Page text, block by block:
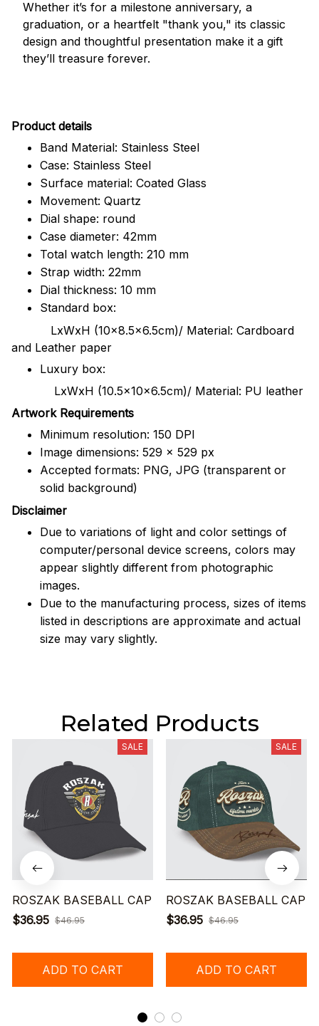
Whether it’s for a milestone anniversary, a
graduation, or a heartfelt "thank you," its classic
design and thoughtful presentation make it a gift
they’ll treasure forever.
Product details
Band Material: Stainless Steel
Case: Stainless Steel
Surface material: Coated Glass
Movement: Quartz
Dial shape: round
Case diameter: 42mm
Total watch length: 210 mm
Strap width: 22mm
Dial thickness: 10 mm
Standard box:
LxWxH (10x8.5x6.5cm)/ Material: Cardboard
and Leather paper
Luxury box:
LxWxH (10.5x10x6.5cm)/ Material: PU leather
Artwork Requirements
Minimum resolution: 150 DPI
Image dimensions: 529 x 529 px
Accepted formats: PNG, JPG (transparent or
solid background)
Disclaimer
Due to variations of light and color settings of
computer/personal device screens, colors may
appear slightly different from photographic
images.
Due to the manufacturing process, sizes of items
listed in descriptions are approximate and actual
size may vary slightly.
Related Products
SALE
ROSZAK BASEBALL CAP
$36.95 $46.95
ADD TO CART
SALE
ROSZAK BASEBALL CAP
$36.95 $46.95
ADD TO CART